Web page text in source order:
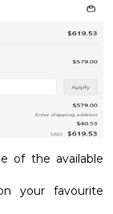
of the available
your favourite